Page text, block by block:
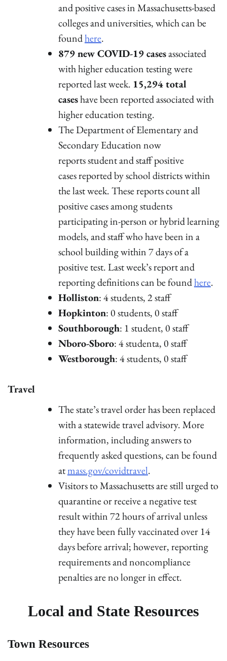
and positive cases in Massachusetts-based
colleges and universities, which can be
foundhere.
879 new COVID-19 casesassociated
with higher education testing were
reported last week. 15,294 total
caseshave been reported associated with
higher education testing.
The Department of Elementary and
Secondary Education now
reports student and staff positive
cases reported by school districts within
the last week. These reports count all
positive cases among students
participating in-person or hybrid learning
models, and staff who have been in a
school building within 7 days of a
positive test. Last week’s report and
reporting definitions can be foundhere.
Holliston: 4 students, 2 staff
Hopkinton: 0 students, 0 staff
Southborough: 1 student, 0 staff
Nboro-Sboro: 4 studenta, 0 staff
Westborough: 4 students, 0 staff
Travel
The state’s travel order has been replaced
with a statewide travel advisory. More
information, including answers to
frequently asked questions, can be found
atmass.gov/covidtravel.
Visitors to Massachusetts are still urged to
quarantine or receive a negative test
result within 72 hours of arrival unless
they have been fully vaccinated over 14
days before arrival; however, reporting
requirements and noncompliance
penalties are no longer in effect.
Local and State Resources
Town Resources